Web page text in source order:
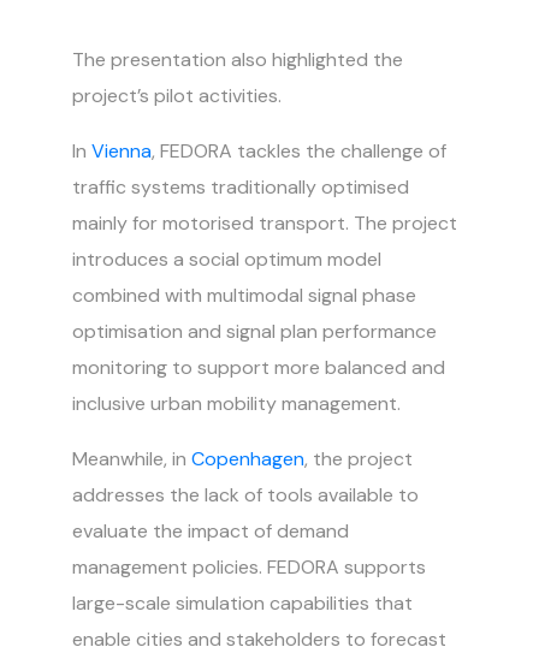
The presentation also highlighted the
project’s pilot activities.
In Vienna, FEDORA tackles the challenge of
traffic systems traditionally optimised
mainly for motorised transport. The project
introduces a social optimum model
combined with multimodal signal phase
optimisation and signal plan performance
monitoring to support more balanced and
inclusive urban mobility management.
Meanwhile, in Copenhagen, the project
addresses the lack of tools available to
evaluate the impact of demand
management policies. FEDORA supports
large-scale simulation capabilities that
enable cities and stakeholders to forecast